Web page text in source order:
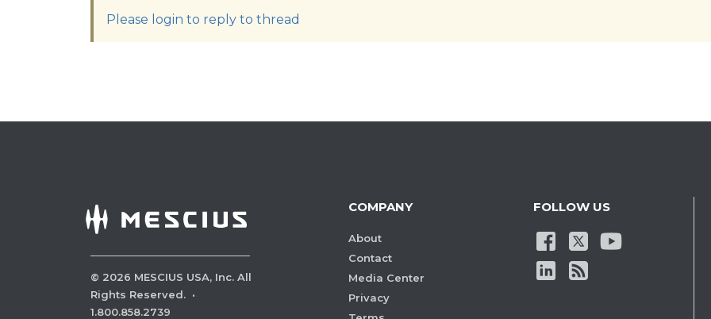
Please login to reply to thread
© 2026 MESCIUS USA, Inc. All
Rights Reserved. ·
1.800.858.2739
COMPANY
About
Contact
Media Center
Privacy
FOLLOW US